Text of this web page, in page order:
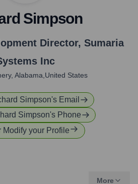
Simpson
Director, Sumaria
Inc
Alabama,United States
Simpson's Email
Simpson's Phone
Modify your Profile
More